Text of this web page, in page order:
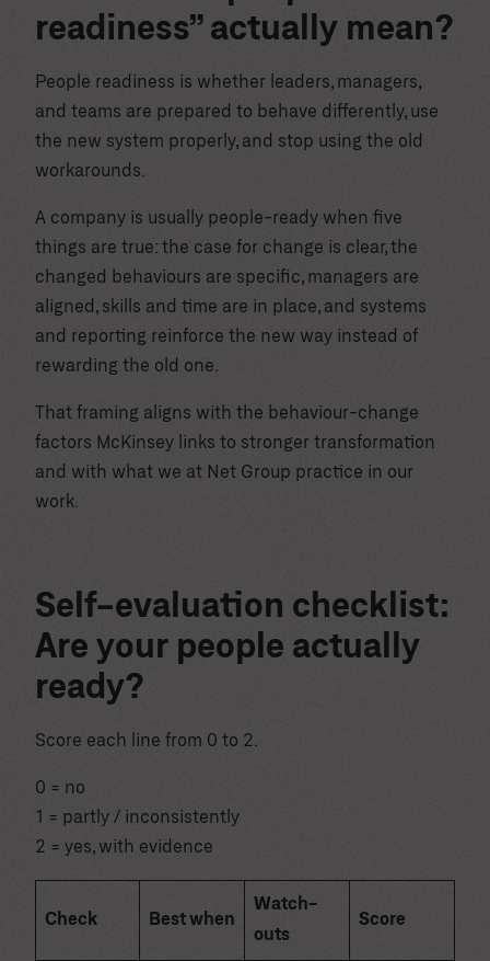
readiness” actually mean?
People readiness is whether leaders, managers,
and teams are prepared to behave differently, use
the new system properly, and stop using the old
workarounds.
A company is usually people-ready when five
things are true: the case for change is clear, the
changed behaviours are specific, managers are
aligned, skills and time are in place, and systems
and reporting reinforce the new way instead of
rewarding the old one.
That framing aligns with the behaviour-change
factors McKinsey links to stronger transformation
and with what we at Net Group practice in our
work.
Self-evaluation checklist:
Are your people actually
ready?
Score each line from 0 to 2.
0 = no
1 = partly / inconsistently
2 = yes, with evidence
Check Best when
Watch-
outs
Score